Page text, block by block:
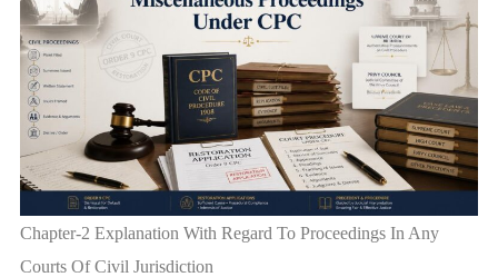
Chapter-2 Explanation With Regard To Proceedings In Any
Courts Of Civil Jurisdiction